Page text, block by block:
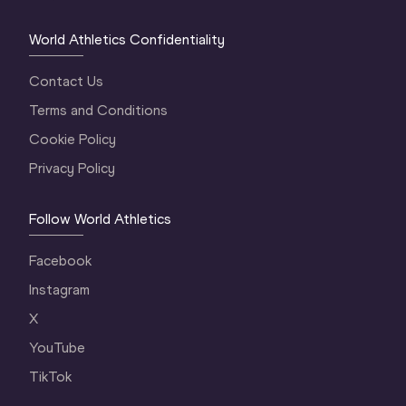
World Athletics Confidentiality
Contact Us
Terms and Conditions
Cookie Policy
Privacy Policy
Follow World Athletics
Facebook
Instagram
X
YouTube
TikTok